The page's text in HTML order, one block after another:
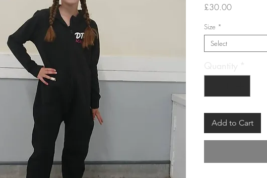
£30.00Price
Size *
Select
Add to Cart